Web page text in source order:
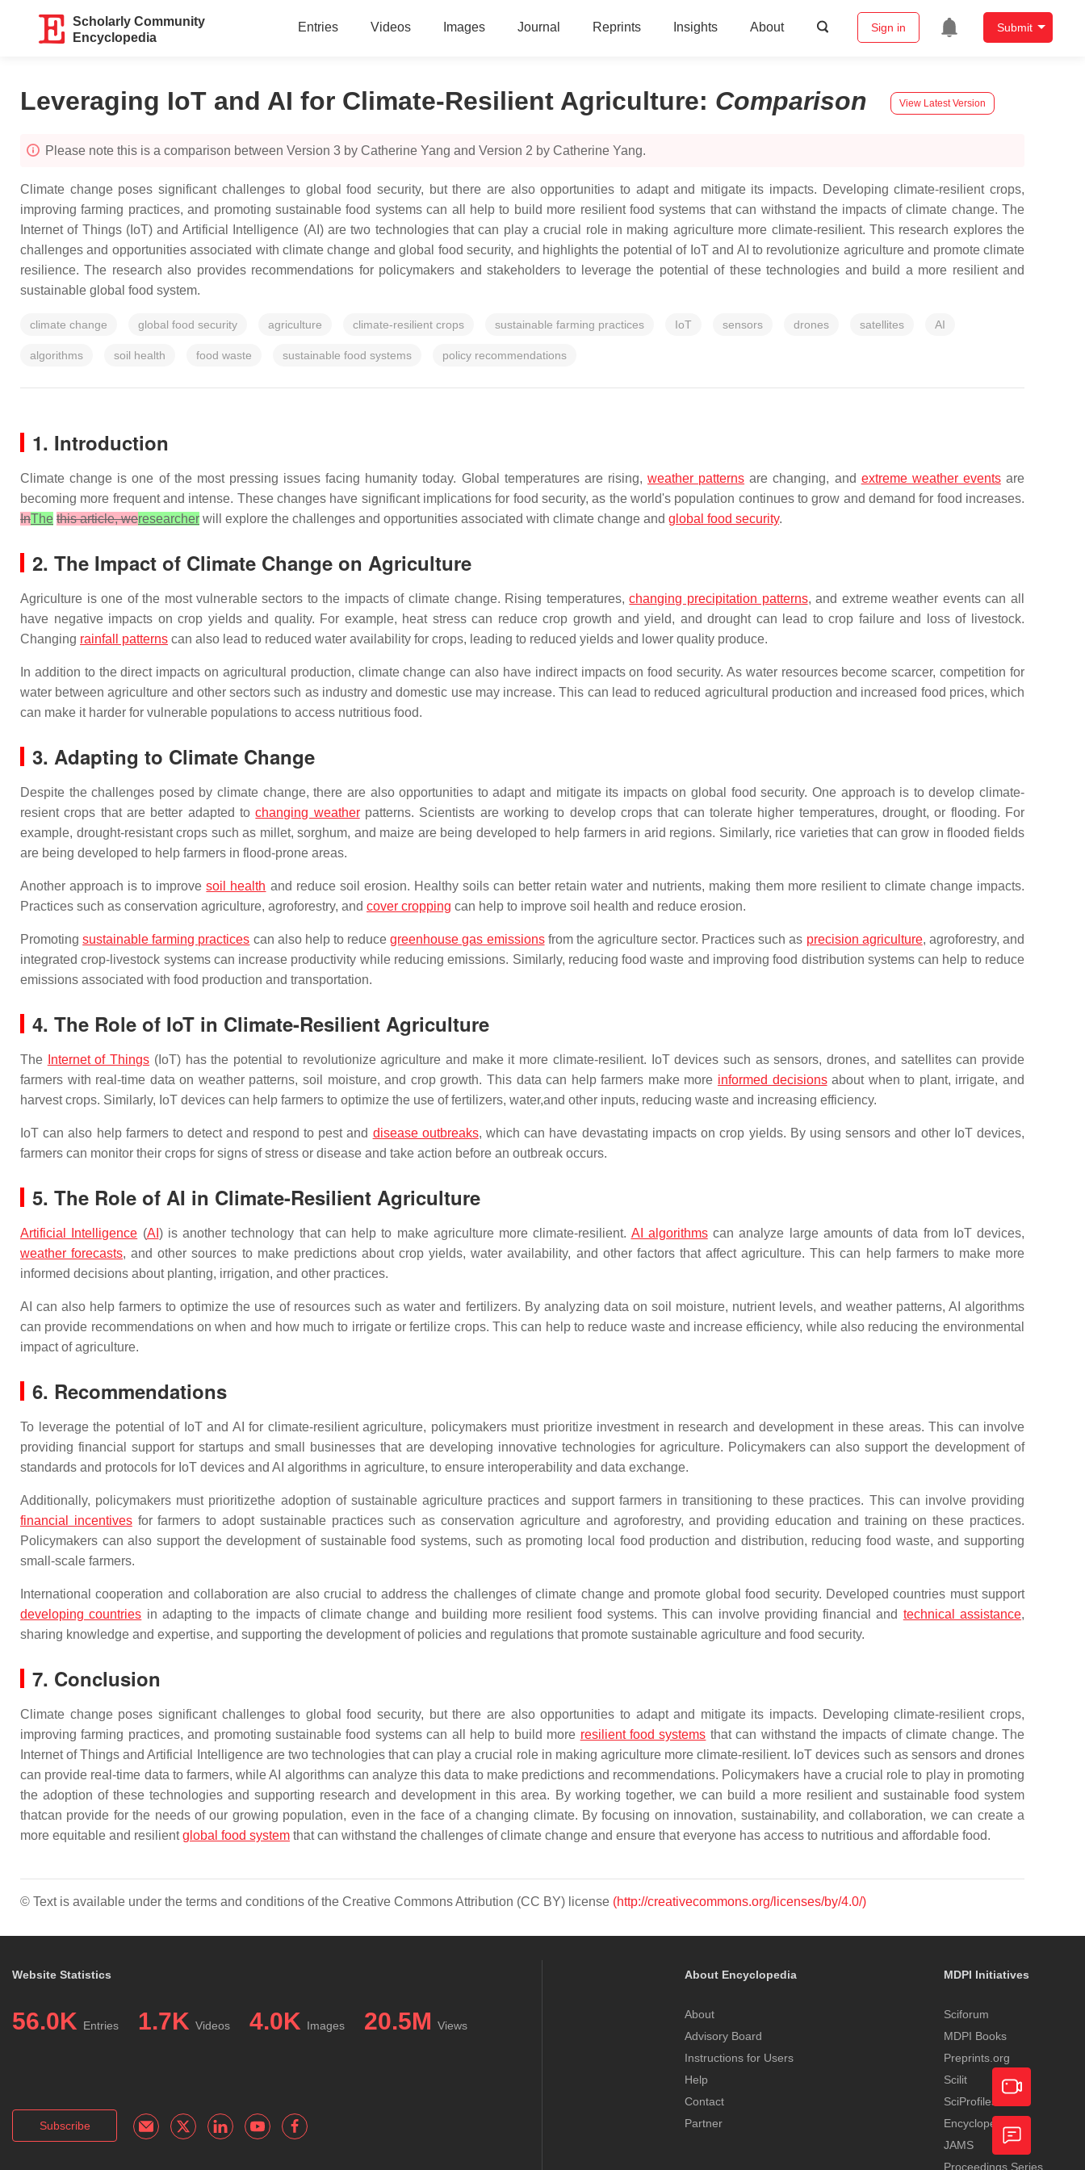
Scholarly Community
Encyclopedia
Entries Videos Images Journal Reprints Insights About Sign in Submit
Leveraging IoT and AI for Climate-Resilient Agriculture: Comparison View Latest Version
Please note this is a comparison between Version 3 by Catherine Yang and Version 2 by Catherine Yang.
Climate change poses significant challenges to global food security, but there are also opportunities to adapt and mitigate its impacts. Developing climate-resilient crops,
improving farming practices, and promoting sustainable food systems can all help to build more resilient food systems that can withstand the impacts of climate change. The
Internet of Things (IoT) and Artificial Intelligence (AI) are two technologies that can play a crucial role in making agriculture more climate-resilient. This research explores the
challenges and opportunities associated with climate change and global food security, and highlights the potential of IoT and AI to revolutionize agriculture and promote climate
resilience. The research also provides recommendations for policymakers and stakeholders to leverage the potential of these technologies and build a more resilient and
sustainable global food system.
climate change global food security agriculture climate-resilient crops sustainable farming practices IoT sensors drones satellites AI
algorithms soil health food waste sustainable food systems policy recommendations
1. Introduction
Climate change is one of the most pressing issues facing humanity today. Global temperatures are rising, weather patterns are changing, and extreme weather eventsare
becoming more frequent and intense. These changes have significant implications for food security, as the world's population continues to grow and demand for food increases.
InThe this article, weresearcher will explore the challenges and opportunities associated with climate change and global food security.
2. The Impact of Climate Change on Agriculture
Agriculture is one of the most vulnerable sectors to the impacts of climate change. Rising temperatures,changing precipitation patterns, and extreme weather events can all
have negative impacts on crop yields and quality. For example, heat stress can reduce crop growth and yield, and drought can lead to crop failure and loss of livestock.
Changing rainfall patterns can also lead to reduced water availability for crops, leading to reduced yields and lower quality produce.
In addition to the direct impacts on agricultural production, climate change can also have indirect impacts on food security. As water resources become scarcer, competition for
water between agriculture and other sectors such as industry and domestic use may increase. This can lead to reduced agricultural production and increased food prices, which
can make it harder for vulnerable populations to access nutritious food.
3. Adapting to Climate Change
Despite the challenges posed by climate change, there are also opportunities to adapt and mitigate its impacts on global food security. One approach is to develop climate-
resient crops that are better adapted tochanging weatherpatterns. Scientists are working to develop crops that can tolerate higher temperatures, drought, or flooding. For
example, drought-resistant crops such as millet, sorghum, and maize are being developed to help farmers in arid regions. Similarly, rice varieties that can grow in flooded fields
are being developed to help farmers in flood-prone areas.
Another approach is to improvesoil health and reduce soil erosion. Healthy soils can better retain water and nutrients, making them more resilient to climate change impacts.
Practices such as conservation agriculture, agroforestry, and cover cropping can help to improve soil health and reduce erosion.
Promotingsustainable farming practices can also help to reducegreenhouse gas emissionsfrom the agriculture sector. Practices such as precision agriculture, agroforestry, and
integrated crop-livestock systems can increase productivity while reducing emissions. Similarly, reducing food waste and improving food distribution systems can help to reduce
emissions associated with food production and transportation.
4. The Role of IoT in Climate-Resilient Agriculture
The Internet of Things (IoT) has the potential to revolutionize agriculture and make it more climate-resilient. IoT devices such as sensors, drones, and satellites can provide
farmers with real-time data on weather patterns, soil moisture, and crop growth. This data can help farmers make more informed decisionsabout when to plant, irrigate, and
harvest crops. Similarly, IoT devices can help farmers to optimize the use of fertilizers, water,and other inputs, reducing waste and increasing efficiency.
IoT can also help farmers to detect and respond to pest and disease outbreaks, which can have devastating impacts on crop yields. By using sensors and other IoT devices,
farmers can monitor their crops for signs of stress or disease and take action before an outbreak occurs.
5. The Role of AI in Climate-Resilient Agriculture
Artificial Intelligence (AI ) is another technology that can help to make agriculture more climate-resilient. AI algorithmscan analyze large amounts of data from IoT devices,
weather forecasts, and other sources to make predictions about crop yields, water availability, and other factors that affect agriculture. This can help farmers to make more
informed decisions about planting, irrigation, and other practices.
AI can also help farmers to optimize the use of resources such as water and fertilizers. By analyzing data on soil moisture, nutrient levels, and weather patterns, AI algorithms
can provide recommendations on when and how much to irrigate or fertilize crops. This can help to reduce waste and increase efficiency, while also reducing the environmental
impact of agriculture.
6. Recommendations
To leverage the potential of IoT and AI for climate-resilient agriculture, policymakers must prioritize investment in research and development in these areas. This can involve
providing financial support for startups and small businesses that are developing innovative technologies for agriculture. Policymakers can also support the development of
standards and protocols for IoT devices and AI algorithms in agriculture, to ensure interoperability and data exchange.
Additionally, policymakers must prioritizethe adoption of sustainable agriculture practices and support farmers in transitioning to these practices. This can involve providing
financial incentivesfor farmers to adopt sustainable practices such as conservation agriculture and agroforestry, and providing education and training on these practices.
Policymakers can also support the development of sustainable food systems, such as promoting local food production and distribution, reducing food waste, and supporting
small-scale farmers.
International cooperation and collaboration are also crucial to address the challenges of climate change and promote global food security. Developed countries must support
developing countries in adapting to the impacts of climate change and building more resilient food systems. This can involve providing financial and technical assistance,
sharing knowledge and expertise, and supporting the development of policies and regulations that promote sustainable agriculture and food security.
7. Conclusion
Climate change poses significant challenges to global food security, but there are also opportunities to adapt and mitigate its impacts. Developing climate-resilient crops,
improving farming practices, and promoting sustainable food systems can all help to build more resilient food systems that can withstand the impacts of climate change. The
Internet of Things and Artificial Intelligence are two technologies that can play a crucial role in making agriculture more climate-resilient. IoT devices such as sensors and drones
can provide real-time data to farmers, while AI algorithms can analyze this data to make predictions and recommendations. Policymakers have a crucial role to play in promoting
the adoption of these technologies and supporting research and development in this area. By working together, we can build a more resilient and sustainable food system
thatcan provide for the needs of our growing population, even in the face of a changing climate. By focusing on innovation, sustainability, and collaboration, we can create a
more equitable and resilientglobal food system that can withstand the challenges of climate change and ensure that everyone has access to nutritious and affordable food.
© Text is available under the terms and conditions of the Creative Commons Attribution (CC BY) license (http://creativecommons.org/licenses/by/4.0/)
Website Statistics
56.0K Entries 1.7K Videos 4.0K Images 20.5M Views
Subscribe
About Encyclopedia
About
Advisory Board
Instructions for Users
Help
Contact
Partner
MDPI Initiatives
Sciforum
MDPI Books
Preprints.org
Scilit
SciProfiles
Encyclopedia
JAMS
Proceedings Series
Academic
Video